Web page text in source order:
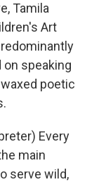
Tamila
Art
speaking
poetic
Every
main
serve wild,